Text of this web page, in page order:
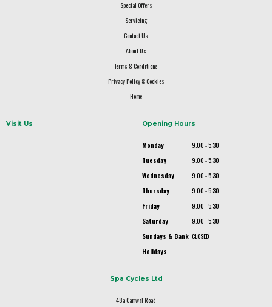
Special Offers
Servicing
Contact Us
About Us
Terms & Conditions
Privacy Policy & Cookies
Home
Visit Us Opening Hours
Monday
9.00 - 5.30
Tuesday
9.00 - 5.30
Wednesday
9.00 - 5.30
Thursday
9.00 - 5.30
Friday
9.00 - 5.30
Saturday
9.00 - 5.30
Sundays & Bank
Holidays
CLOSED
Spa Cycles Ltd
48a Camwal Road